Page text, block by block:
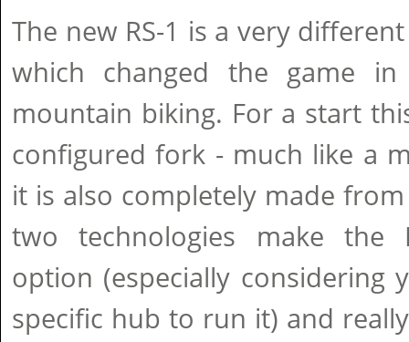
The new RS-1 is a very
which changed the game
mountain biking. For a start
configured fork - much like a
it is also completely made
two technologies make the
option (especially considering
specific hub to run it) and